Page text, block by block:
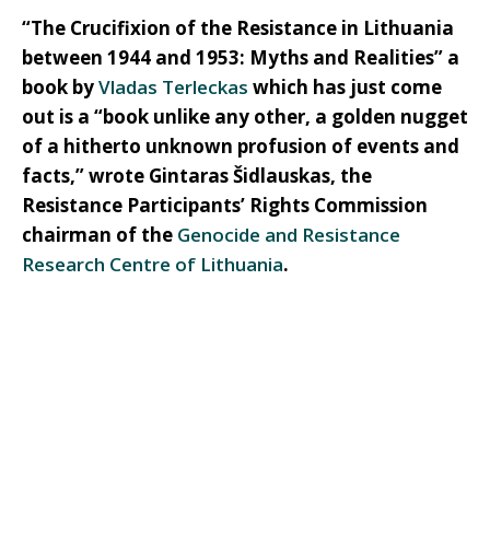
“The Crucifixion of the Resistance in Lithuania
between 1944 and 1953: Myths and Realities” a
book byVladas Terleckas which has just come
out is a “book unlike any other, a golden nugget
of a hitherto unknown profusion of events and
facts,” wrote Gintaras Šidlauskas, the
Resistance Participants’ Rights Commission
chairman of the Genocide and Resistance
Research Centre of Lithuania.